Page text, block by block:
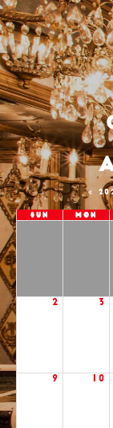
Sun Mon
2 3
9 10